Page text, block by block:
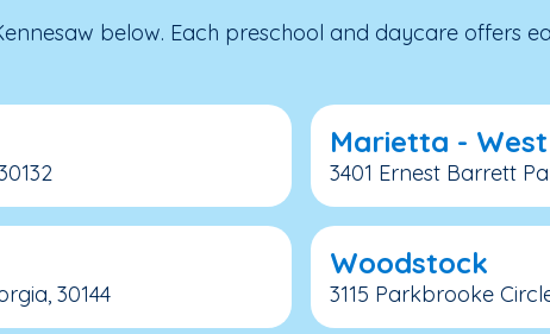
below. Each preschool and daycare offers
30144
Marietta -
3401 Ernest Barrett
Woodstock
3115 Parkbrooke